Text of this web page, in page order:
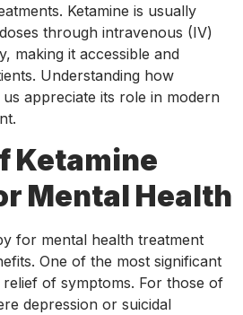
Ketamine is usually
through intravenous (IV)
making it accessible and
Understanding how
appreciate its role in modern
Ketamine
Mental Health
for mental health treatment
One of the most significant
relief of symptoms. For those of
depression or suicidal